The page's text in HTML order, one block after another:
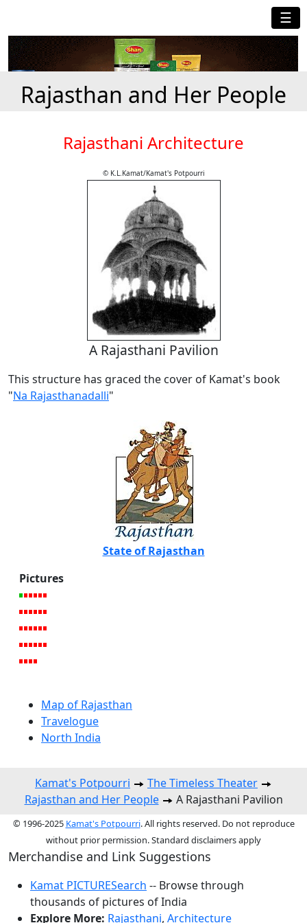
☰
Rajasthan and Her People
Rajasthani Architecture
© K.L.Kamat/Kamat's Potpourri
A Rajasthani Pavilion
This structure has graced the cover of Kamat's book
"Na Rajasthanadalli"
State of Rajasthan
Pictures
Map of Rajasthan
Travelogue
North India
Kamat's Potpourri
The Timeless Theater
Rajasthan and Her People
A Rajasthani Pavilion
© 1996-2025 Kamat's Potpourri. All rights reserved. Do not reproduce
without prior permission. Standard disclaimers apply
Merchandise and Link Suggestions
Kamat PICTURESearch -- Browse through
thousands of pictures of India
Explore More: Rajasthani, Architecture